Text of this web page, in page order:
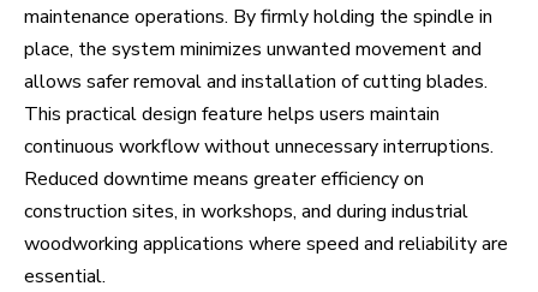
maintenance operations. By firmly holding the spindle in
place, the system minimizes unwanted movement and
allows safer removal and installation of cutting blades.
This practical design feature helps users maintain
continuous workflow without unnecessary interruptions.
Reduced downtime means greater efficiency on
construction sites, in workshops, and during industrial
woodworking applications where speed and reliability are
essential.